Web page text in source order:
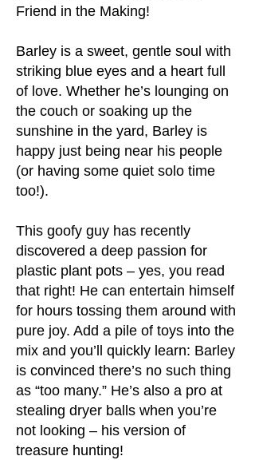
Friend in the Making!
Barley is a sweet, gentle soul with
striking blue eyes and a heart full
of love. Whether he’s lounging on
the couch or soaking up the
sunshine in the yard, Barley is
happy just being near his people
(or having some quiet solo time
too!).
This goofy guy has recently
discovered a deep passion for
plastic plant pots – yes, you read
that right! He can entertain himself
for hours tossing them around with
pure joy. Add a pile of toys into the
mix and you’ll quickly learn: Barley
is convinced there’s no such thing
as “too many.” He’s also a pro at
stealing dryer balls when you’re
not looking – his version of
treasure hunting!